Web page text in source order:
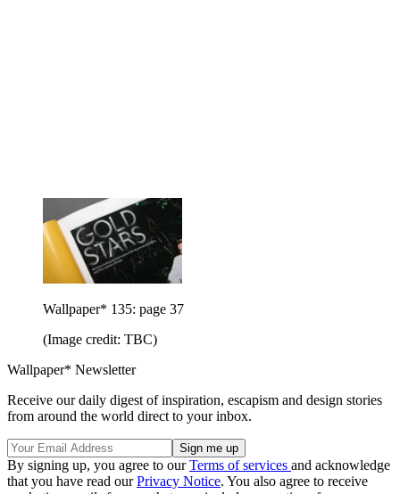
Wallpaper* 135: page 37
(Image credit: TBC)
Wallpaper* Newsletter
Receive our daily digest of inspiration, escapism and design stories
from around the world direct to your inbox.
By signing up, you agree to ourTerms of services and acknowledge
that you have read ourPrivacy Notice. You also agree to receive